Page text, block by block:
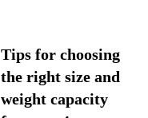
Tips for choosing
the right size and
weight capacity